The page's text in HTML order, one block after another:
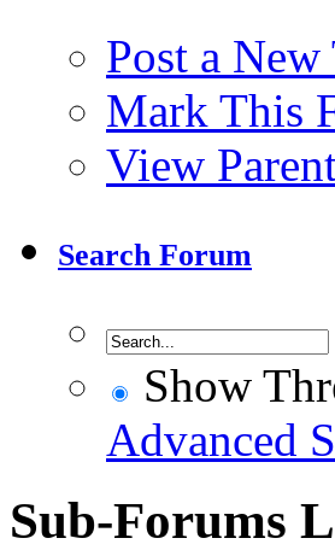
Post a
Mark This
View
Search Forum
Show
Advanced
Sub-Forums